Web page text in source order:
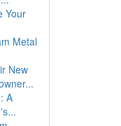
Your
Metal
New
A